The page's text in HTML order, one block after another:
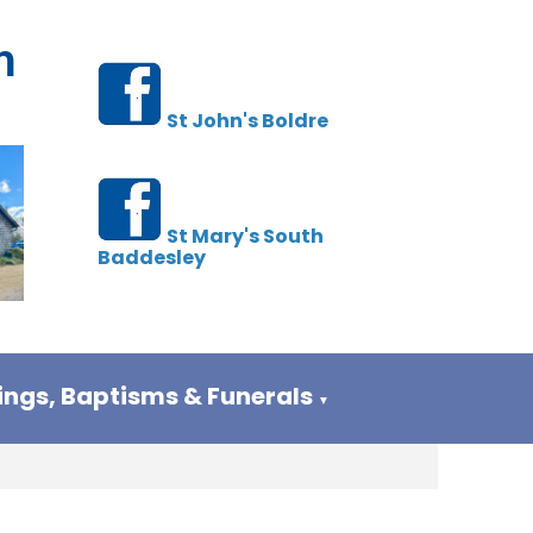
St John's Boldre
St Mary's South
Baddesley
Baptisms & Funerals ▼